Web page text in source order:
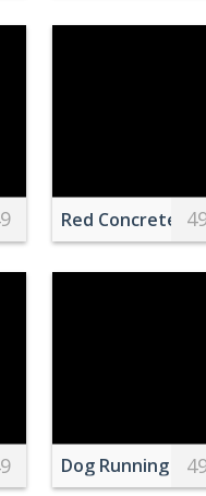
Top and a Pink Fruit
calendar on table on
Red Concrete
Blue Frog on Green
Dog Running with